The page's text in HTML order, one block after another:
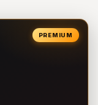
PREMIUM